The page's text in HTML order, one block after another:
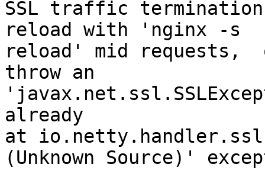
SSL traffic
reload with 'nginx -s
reload' mid
throw an
already
at
(Unknown Source)'